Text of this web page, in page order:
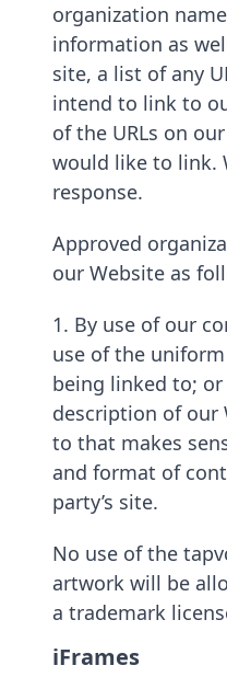
organization
information as
site, a list of any
intend to link to
of the URLs on
would like to link.
response.
Approved
our Website as
1. By use of our
use of the
being linked to;
description of our
to that makes
and format of
party’s site.
No use of the
artwork will be
a trademark
iFrames